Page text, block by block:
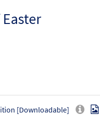
[Downloadable]